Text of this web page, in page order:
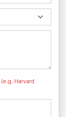
(e.g. Harvard